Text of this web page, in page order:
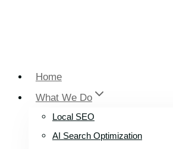
Home
What We Do
Local SEO
AI Search Optimization